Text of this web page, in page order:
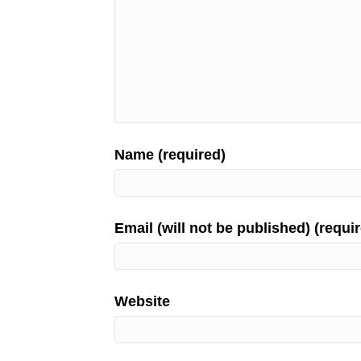
Name (required)
Email (will not be published)
Website